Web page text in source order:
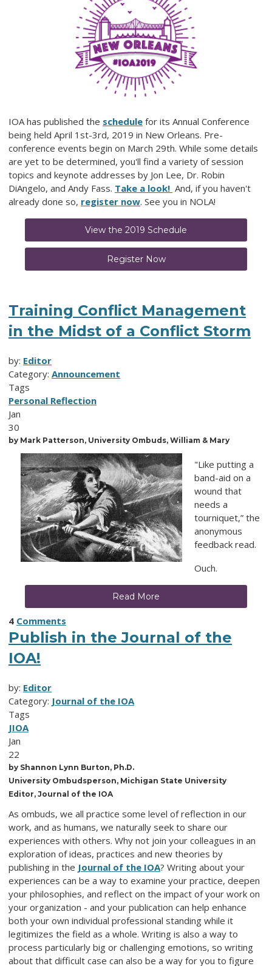
IOA has published the schedule for its Annual Conference
being held April 1st-3rd, 2019 in New Orleans. Pre-
conference events begin on March 29th. While some details
are yet to be determined, you'll find a variety of session
topics and keynote addresses by Jon Lee, Dr. Robin
DiAngelo, and Andy Fass. Take a look! And, if you haven't
already done so, register now. See you in NOLA!
View the 2019 Schedule
Register Now
Training Conflict Management
in the Midst of a Conflict Storm
by: Editor
Category: Announcement
Tags
Personal Reflection
Jan
30
by Mark Patterson, University Ombuds, William & Mary
"Like putting a
band-aid on a
wound that
needs a
tourniquet,” the
anonymous
feedback read.
Ouch.
Read More
4 Comments
Publish in the Journal of the
IOA!
by: Editor
Category: Journal of the IOA
Tags
JIOA
Jan
22
by Shannon Lynn Burton, Ph.D.
University Ombudsperson, Michigan State University
Editor, Journal of the IOA
As ombuds, we all practice some level of reflection in our
work, and as humans, we naturally seek to share our
experiences with others. Why not join your colleagues in an
exploration of ideas, practices and new theories by
publishing in the Journal of the IOA? Writing about your
experiences can be a way to examine your practice, deepen
your philosophies, and reflect on the impact of your work on
your organization - and your publication can help enhance
both your own individual professional standing while it
legitimizes the field as a whole. Writing is also a way to
process particularly big or challenging emotions, so writing
about that difficult case can also be a way for you to figure